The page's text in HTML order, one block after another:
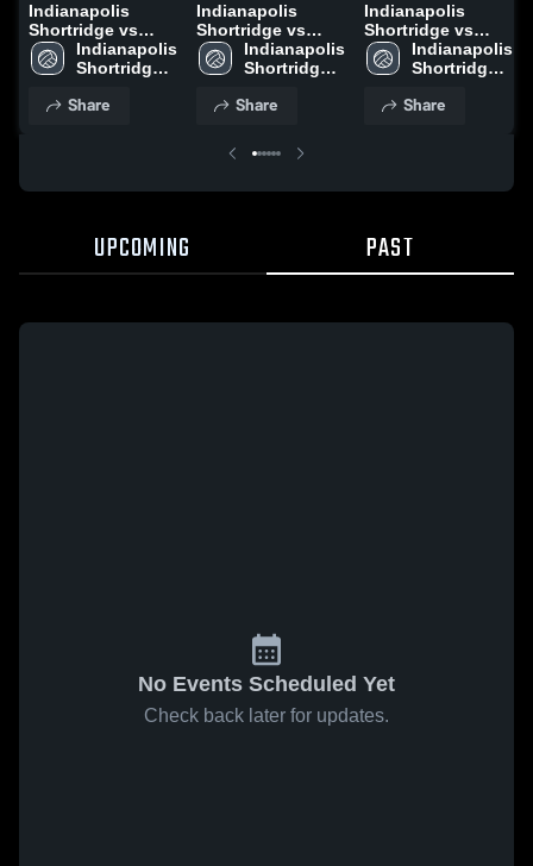
Indianapolis
Shortridge vs
Purdue
Polytechnic Game
1, 2025
Indianapolis
Shortridge
Share
Indianapolis
Shortridge vs
Warren Central
Game Highlights -
Indianapolis
Shortridge
Share
Indianapolis
Shortridge vs
Seton Catholic
Game Highlights -
Indianapolis
Shortridge
Share
UPCOMING PAST
No Events Scheduled Yet
Check back later for updates.